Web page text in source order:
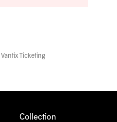
Vantix Ticketing
Collection